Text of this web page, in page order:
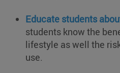
Educate students
students know the
lifestyle as well the
use.